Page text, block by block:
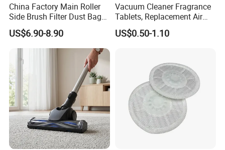
China Factory Main Roller
Side Brush Filter Dust Bag
Mop Fit for Ecovacs Deebot
T30 Omni/T30 PRO
Omni/T30s/T30s
PRO/T30s Robot Vacuum
Cleaner Parts Accessories
US$6.90-8.90
Vacuum Cleaner Fragrance
Tablets, Replacement Air
Freshener Deodorant
Tablets, Commercial
US$0.50-1.10